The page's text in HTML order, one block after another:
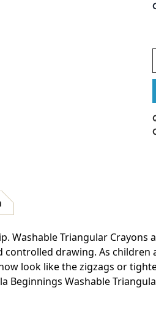
Washable Triangular
drawing. As
look like the zigzags or
Beginnings Washable